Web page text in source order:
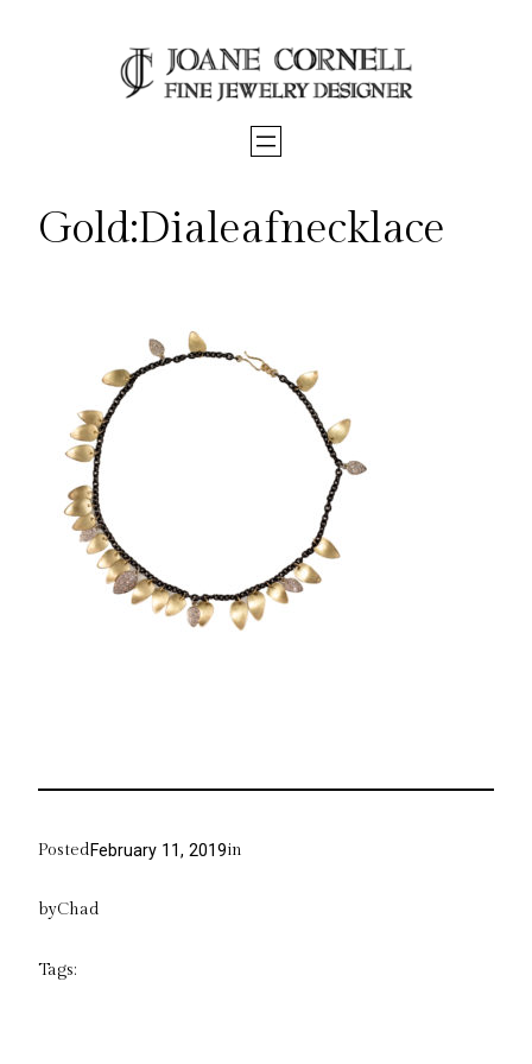
Gold:Dialeafnecklace
PostedFebruary 11, 2019in
byChad
Tags: